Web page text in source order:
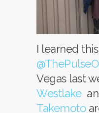
I learned
Vegas last
Westlake
Takemoto